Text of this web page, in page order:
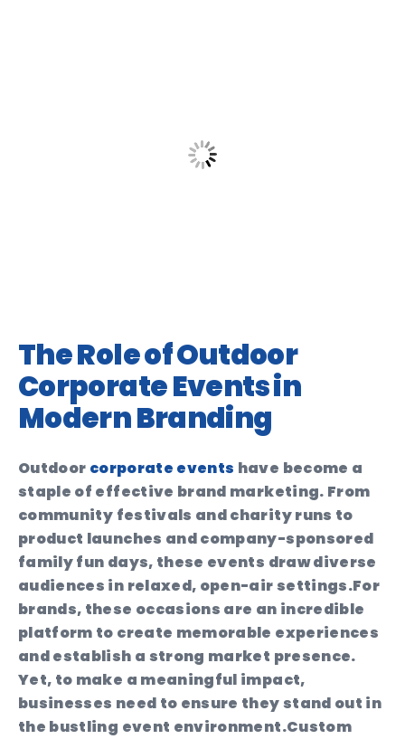
The Role of Outdoor
Corporate Events in
Modern Branding
Outdoor corporate events have become a
staple of effective brand marketing. From
community festivals and charity runs to
product launches and company-sponsored
family fun days, these events draw diverse
audiences in relaxed, open-air settings.For
brands, these occasions are an incredible
platform to create memorable experiences
and establish a strong market presence.
Yet, to make a meaningful impact,
businesses need to ensure they stand out in
the bustling event environment.Custom